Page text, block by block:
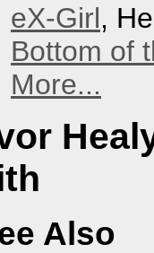
eX-Girl,
Bottom of
More...
Also